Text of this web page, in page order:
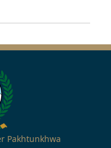
Pakhtunkhwa